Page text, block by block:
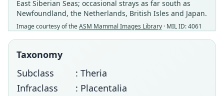
East Siberian Seas; occasional strays as far south as
Newfoundland, the Netherlands, British Isles and Japan.
Image courtesy of theASM Mammal Images Library · MIL ID: 4061
Taxonomy
Subclass
: Theria
Infraclass
: Placentalia